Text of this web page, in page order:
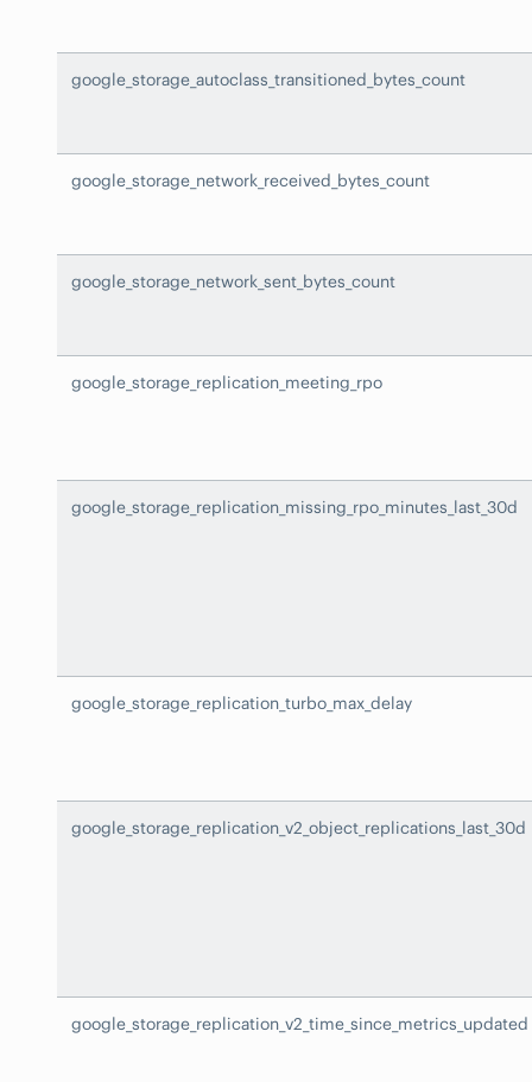
google_storage_autoclass_transitioned_bytes_count
google_storage_network_received_bytes_count
google_storage_network_sent_bytes_count
google_storage_replication_meeting_rpo
google_storage_replication_missing_rpo_minutes_last_30d
google_storage_replication_turbo_max_delay
google_storage_replication_v2_object_replications_last_30d
google_storage_replication_v2_time_since_metrics_updated